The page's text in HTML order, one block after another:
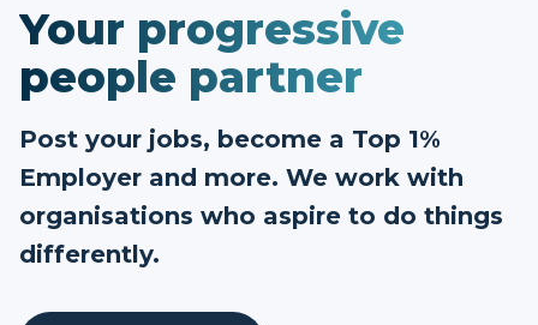
Your progressive
people partner
Post your jobs, become a Top 1%
Employer and more. We work with
organisations who aspire to do things
differently.